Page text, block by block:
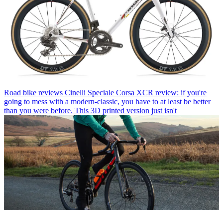
Road bike reviews Cinelli Speciale Corsa XCR review: if you're
going to mess with a modern-classic, you have to at least be better
than you were before. This 3D printed version just isn't